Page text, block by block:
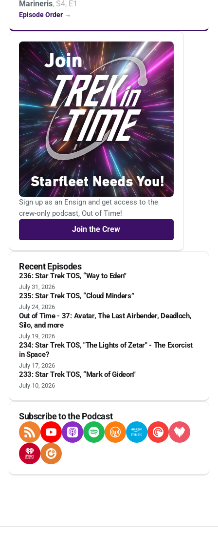
Marineris, S4, E1
Episode Order →
Sign up as an Ensign and get access to the
crew-only podcast, Out of Time!
Join the Crew
Recent Episodes
236: Star Trek TOS, “Way to Eden”
July 31, 2026
235: Star Trek TOS, “Cloud Minders”
July 24, 2026
Out of Time - 37: Avatar, The Last Airbender, Deadloch,
Silo, and more
July 19, 2026
234: Star Trek TOS, "The Lights of Zetar" - The Exorcist
in Space?
July 17, 2026
233: Star Trek TOS, “Mark of Gideon”
July 10, 2026
Subscribe to the Podcast
RSS FeedYouTubeApple Podcasts
SpotifyOvercastAmazon Music
Pocket Casts
Deezer
iHeartRadioPlayer FM